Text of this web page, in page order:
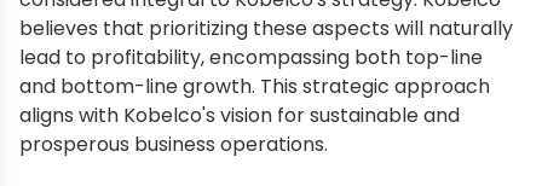
believes that prioritizing these aspects will naturally
lead to profitability, encompassing both top-line
and bottom-line growth. This strategic approach
aligns with Kobelco's vision for sustainable and
prosperous business operations.